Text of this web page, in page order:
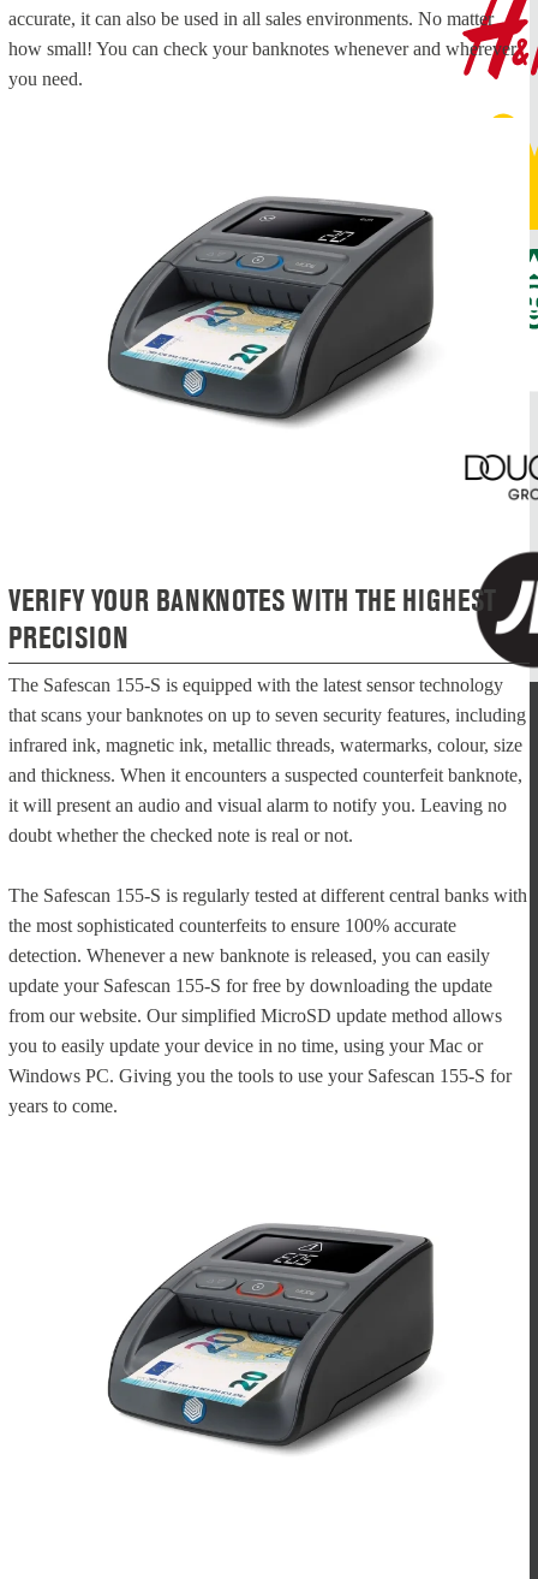
accurate, it can also be used in all sales environments. No matter
how small! You can check your banknotes whenever and wherever
you need.
VERIFY YOUR BANKNOTES WITH THE HIGHEST
PRECISION
The Safescan 155-S is equipped with the latest sensor technology
that scans your banknotes on up to seven security features, including
infrared ink, magnetic ink, metallic threads, watermarks, colour, size
and thickness. When it encounters a suspected counterfeit banknote,
it will present an audio and visual alarm to notify you. Leaving no
doubt whether the checked note is real or not.
The Safescan 155-S is regularly tested at different central banks with
the most sophisticated counterfeits to ensure 100% accurate
detection. Whenever a new banknote is released, you can easily
update your Safescan 155-S for free by downloading the update
from our website. Our simplified MicroSD update method allows
you to easily update your device in no time, using your Mac or
Windows PC. Giving you the tools to use your Safescan 155-S for
years to come.